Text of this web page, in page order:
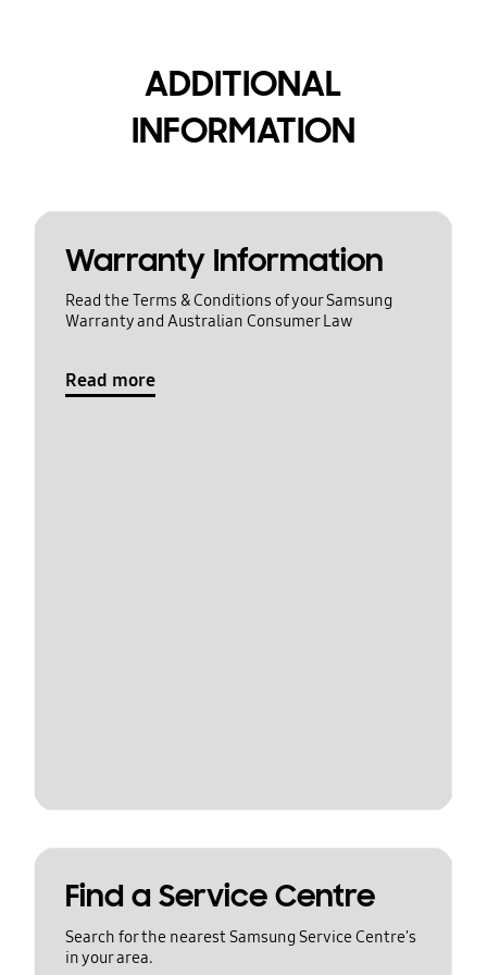
ADDITIONAL
INFORMATION
Warranty Information
Read the Terms & Conditions of your Samsung
Warranty and Australian Consumer Law
Read more
Find a Service Centre
Search for the nearest Samsung Service Centre's
in your area.